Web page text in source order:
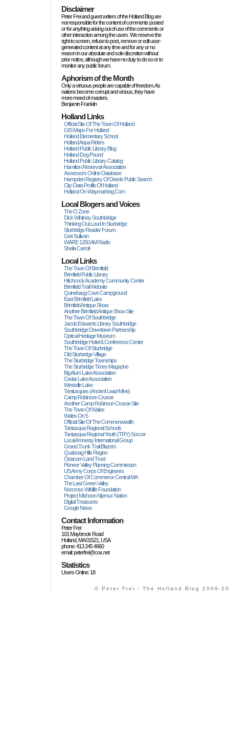
Disclaimer
Peter Frei and guest writers of the Holland Blog are
not responsible for the content of comments posted
or for anything arising out of use of the comments or
other interaction among the users. We reserve the
right to screen, refuse to post, remove or edit user-
generated content at any time and for any or no
reason in our absolute and sole discretion without
prior notice, although we have no duty to do so or to
monitor any public forum.
Aphorism of the Month
Only a virtuous people are capable of freedom. As
nations become corrupt and vicious, they have
more rneed of masters.
Benjamin Franklin
Holland Links
Official Site Of The Town Of Holland
GIS Maps For Holland
Holland Elementary School
Holland Aqua Riders
Holland Public Library Blog
Holland Dog Pound
Holland Public Library Catalog
Hamilton Reservoir Association
Assessors Online Database
Hampden Registry Of Deeds Public Search
City-Data Profile Of Holland
Holland On Waymarking.com
Local Blogers and Voices
The O Zone
Dick Wihitney Southbridge
Thinking Out Loud In Sturbridge
Sturbridge Reader Forum
Geri Sullivan
WARE 1250 AM Radio
Sheila Carroll
Local Links
The Town Of Brimfield
Brimfield Public Library
Hitchcock Academy Community Center
Brimfield Trail Website
Quinebaug Cove Campground
East Brimfield Lake
Brimfield Antique Show
Another Brimfield Antique Show Site
The Town Of Southbridge
Jacob Edwards Library Southbridge
Southbridge Downtown Partnership
Optical Heritage Museum
Southbridge Hotel & Conference Center
The Town Of Sturbridge
Old Sturbridge Village
The Sturbridge Townships
The Sturbridge Times Magazine
Big Alum Lake Association
Cedar Lake Association
Westville Lake
Tantiusques (ancient Lead-Mine)
Camp Robinson Crusoe
Another Camp Robinson Crusoe Site
The Town Of Wales
Wales On 5
Official Site Of The Commonwealth
Tantasqua Regional Schools
Tantasqua Regional Youth (TRY) Soccer
Local Amnesty International Group
Grand Trunk Trail Blazers
Quaboag Hills Region
Opacum Land Trust
Pioneer Valley Planning Commission
US Army Corps Of Engineers
Chamber Of Commerce Central MA
The Last Green Valley
Norcross Wildlife Foundation
Project Mishoon Nipmuc Nation
Digital Treasures
Google News
Contact Information
Peter Frei
101 Maybrook Road
Holland, MA 01521, USA
phone: 413 245 4660
email: peterfrei@cox.net
Statistics
Users Online: 18
© Peter Frei - The Holland Blog 2009-